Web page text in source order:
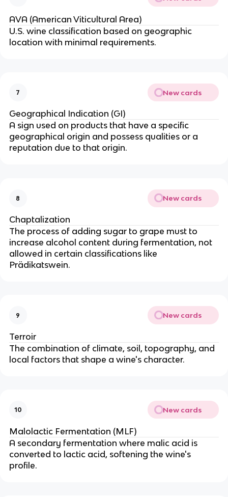
AVA (American Viticultural Area)
U.S. wine classification based on geographic
location with minimal requirements.
7 New cards
Geographical Indication (GI)
A sign used on products that have a specific
geographical origin and possess qualities or a
reputation due to that origin.
8 New cards
Chaptalization
The process of adding sugar to grape must to
increase alcohol content during fermentation, not
allowed in certain classifications like
Prädikatswein.
9 New cards
Terroir
The combination of climate, soil, topography, and
local factors that shape a wine's character.
10 New cards
Malolactic Fermentation (MLF)
A secondary fermentation where malic acid is
converted to lactic acid, softening the wine's
profile.